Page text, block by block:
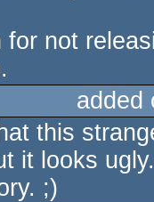
not
this
it looks
;)